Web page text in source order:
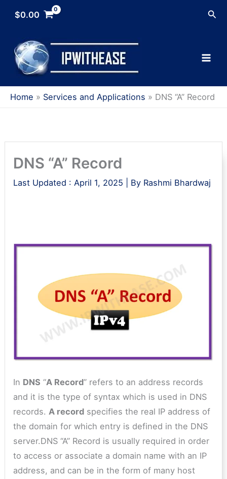
$0.00
Home Services and Applications DNS “A” Record
DNS “A” Record
Last Updated : April 1, 2025 | By Rashmi Bhardwaj
In DNS “A Record” refers to an address records
and it is the type of syntax which is used in DNS
records. A record specifies the real IP address of
the domain for which entry is defined in the DNS
server.DNS “A” Record is usually required in order
to access or associate a domain name with an IP
address, and can be in the form of many host